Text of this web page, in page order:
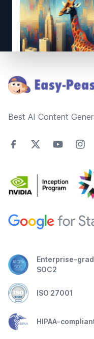
Best AI Content
Enterprise-
SOC2
ISO 27001
HIPAA-